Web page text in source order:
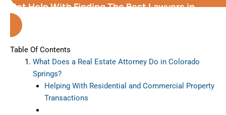
Get Help With Finding The Best Lawyers in
Colorado Springs
Table Of Contents
What Does a Real Estate Attorney Do in Colorado
Springs?
Helping With Residential and Commercial Property
Transactions